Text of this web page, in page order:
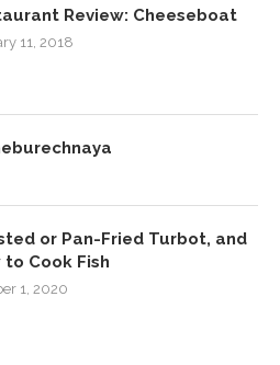
Review: Cheeseboat
11, 2018
or Pan-Fried Turbot, and
to Cook Fish
1, 2020